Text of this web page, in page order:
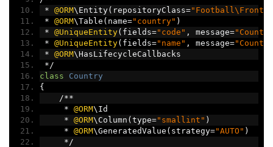
* @ORM\Entity( repositoryClass=
* @ORM\Table ( name="country" )
* @UniqueEntity( fields="code" , message=
* @UniqueEntity( fields="name" , message=
* @ORM\HasLifecycleCallbacks
*/
class
Country
{
/**
* @ORM\Id
* @ORM\Column (type="smallint" )
* @ORM\GeneratedValue ( strategy="AUTO" )
*/